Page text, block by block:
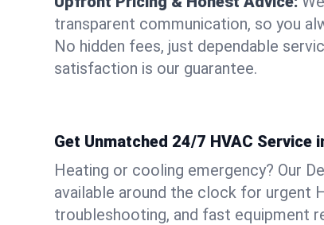
transparent communication, so you
No hidden fees, just dependable
satisfaction is our guarantee.
Get Unmatched 24/7 HVAC Service
Heating or cooling emergency? Our
available around the clock for urgent
troubleshooting, and fast equipment